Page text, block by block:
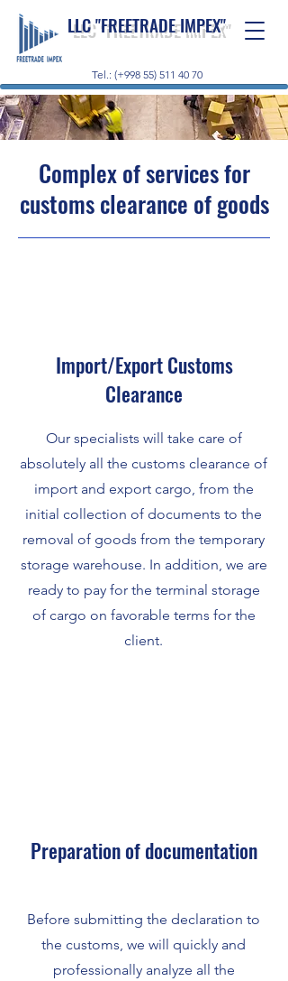
LLC "FREETRADE IMPEX"
Tel.: (+998 55) 511 40 70
Complex of services for
customs clearance of goods
Import/Export Customs
Clearance
Our specialists will take care of
absolutely all the customs clearance of
import and export cargo, from the
initial collection of documents to the
removal of goods from the temporary
storage warehouse. In addition, we are
ready to pay for the terminal storage
of cargo on favorable terms for the
client.
Preparation of documentation
Before submitting the declaration to
the customs, we will quickly and
professionally analyze all the